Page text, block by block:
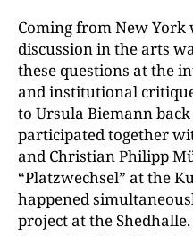
Coming from New
discussion in the arts
these questions at the
and institutional
to Ursula Biemann
participated together
and Christian Philipp
“Platzwechsel” at the
happened
project at the